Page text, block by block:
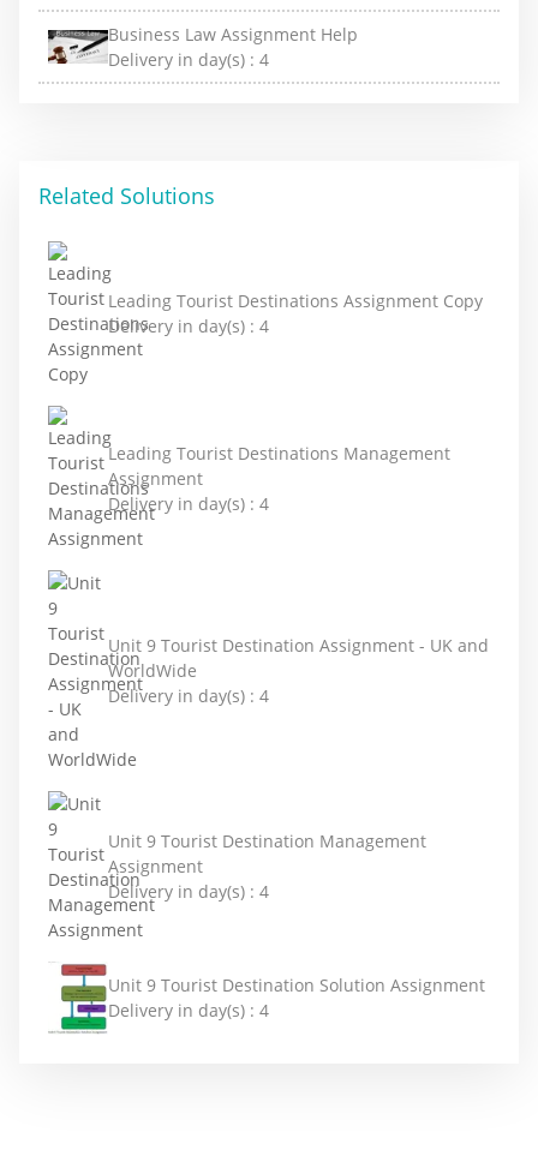
Business Law Assignment Help
Delivery in day(s) : 4
Related Solutions
Leading Tourist Destinations Assignment Copy
Delivery in day(s) : 4
Leading Tourist Destinations Management
Assignment
Delivery in day(s) : 4
Unit 9 Tourist Destination Assignment - UK and
WorldWide
Delivery in day(s) : 4
Unit 9 Tourist Destination Management
Assignment
Delivery in day(s) : 4
Unit 9 Tourist Destination Solution Assignment
Delivery in day(s) : 4